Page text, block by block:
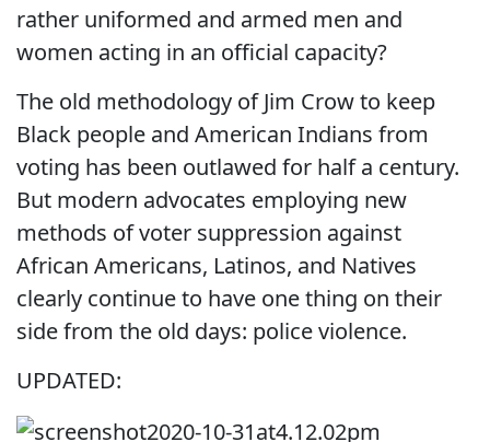
rather uniformed and armed men and
women acting in an official capacity?
The old methodology of Jim Crow to keep
Black people and American Indians from
voting has been outlawed for half a century.
But modern advocates employing new
methods of voter suppression against
African Americans, Latinos, and Natives
clearly continue to have one thing on their
side from the old days: police violence.
UPDATED: